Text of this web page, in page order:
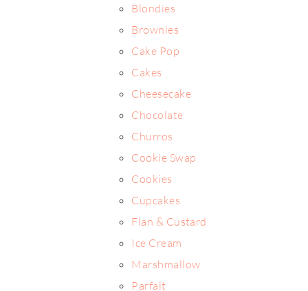
Blondies
Brownies
Cake Pop
Cakes
Cheesecake
Chocolate
Churros
Cookie Swap
Cookies
Cupcakes
Flan & Custard
Ice Cream
Marshmallow
Parfait